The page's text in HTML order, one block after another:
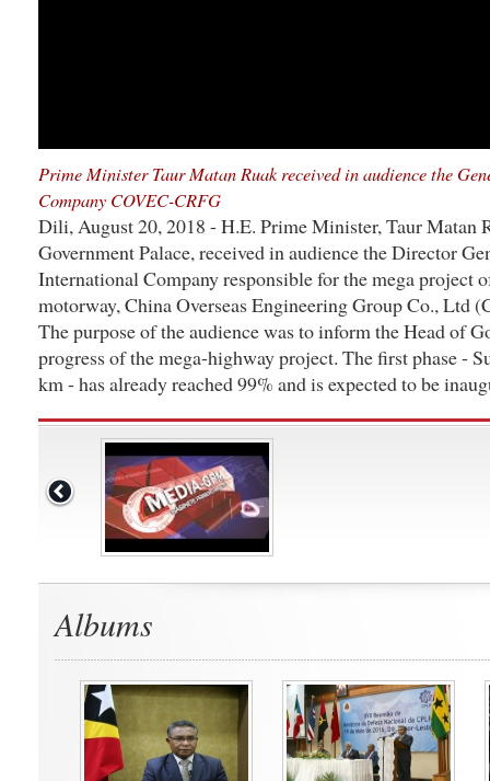
Prime Minister Taur Matan Ruak received in audience the
Company COVEC-CRFG
Dili, August 20, 2018 - H.E. Prime Minister, Taur Matan
Government Palace, received in audience the Director
International Company responsible for the mega project
motorway, China Overseas Engineering Group Co., Ltd
The purpose of the audience was to inform the Head of
progress of the mega-highway project. The first phase -
km - has already reached 99% and is expected to be
Albums